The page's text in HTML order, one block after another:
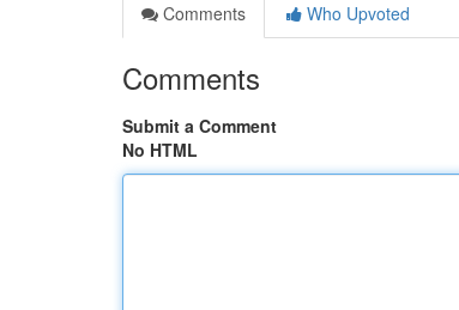
Comments
Who Upvoted
Comments
Submit a Comment
No HTML